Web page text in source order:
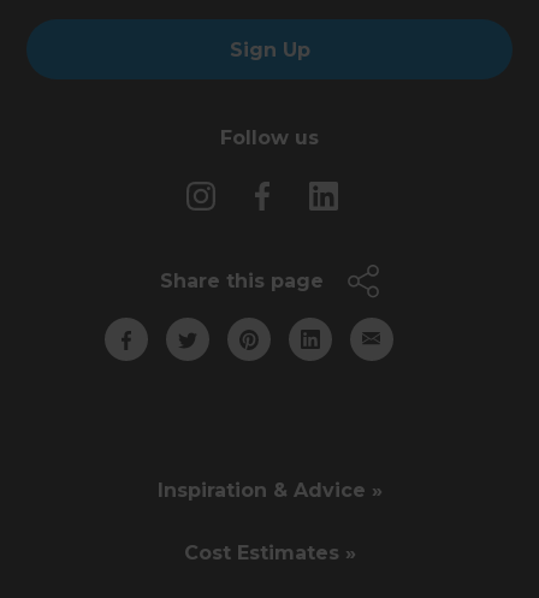
Sign Up
Follow us
Share this page
Inspiration & Advice »
Cost Estimates »